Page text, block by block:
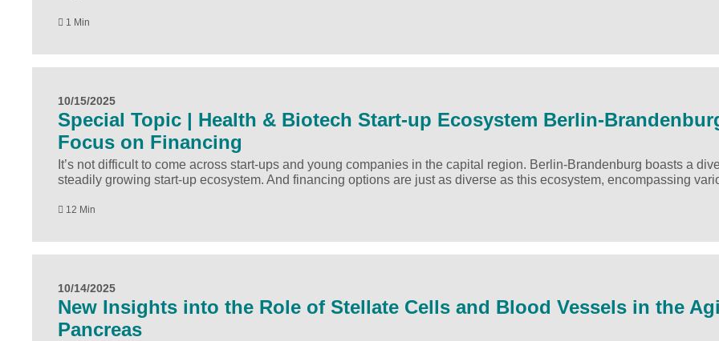
1 Min
10/15/2025
Special Topic | Health & Biotech Start-up Ecosystem Berlin-
Focus on Financing
It’s not difficult to come across start-ups and young companies in the capital region. Berlin-Brandenburg boasts a
steadily growing start-up ecosystem. And financing options are just as diverse as this ecosystem, encompassing
12 Min
10/14/2025
New Insights into the Role of Stellate Cells and Blood Vessels in the
Pancreas